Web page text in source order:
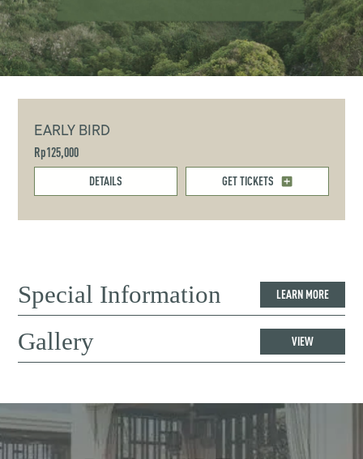
EARLY BIRD
Rp125,000
DETAILS GET TICKETS
Special Information LEARN MORE
Gallery VIEW